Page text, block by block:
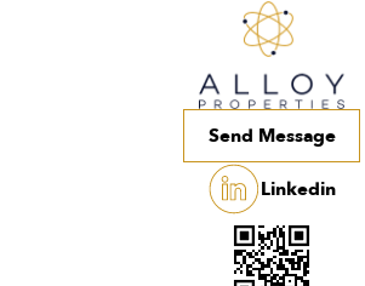
Send Message
Linkedin